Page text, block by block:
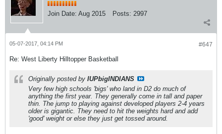
Join Date: Aug 2015 Posts: 2997
#647
05-07-2017, 04:14 PM
Re: West Liberty Hilltopper Basketball
Originally posted by IUPbigINDIANS
Very few high schools 'bigs' who land in D2 do much of
anything the first year. They generally come in tall and paper
thin. The jump to playing against developed players 2-4 years
older is gigantic. They need to hit the weights hard and add
'good' weight or else they just get tossed around.